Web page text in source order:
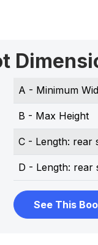
A - Minimum
B - Max Height
C - Length: rear
D - Length: rear
See This